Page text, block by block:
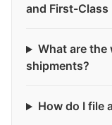
and First-Class
What are the
shipments?
How do I file